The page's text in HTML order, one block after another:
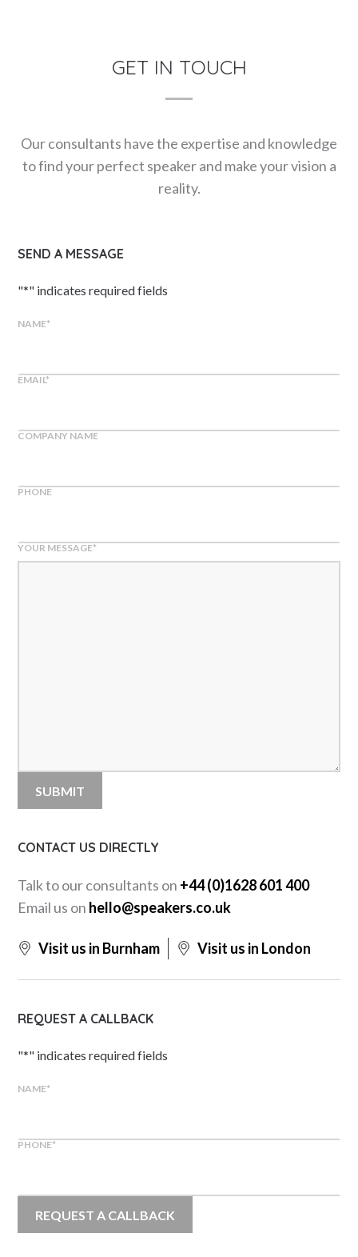
GET IN TOUCH
Our consultants have the expertise and knowledge
to find your perfect speaker and make your vision a
reality.
SEND A MESSAGE
"*" indicates required fields
NAME*
EMAIL*
COMPANY NAME
PHONE
YOUR MESSAGE*
CONTACT US DIRECTLY
Talk to our consultants on +44 (0)1628 601 400
Email us on hello@speakers.co.uk
Visit us in Burnham Visit us in London
REQUEST A CALLBACK
"*" indicates required fields
NAME*
PHONE*